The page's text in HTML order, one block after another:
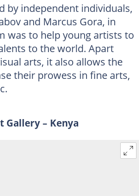
by independent individuals,
and Marcus Gora, in
was to help young artists to
to the world. Apart
arts, it also allows the
their prowess in fine arts,
Gallery – Kenya